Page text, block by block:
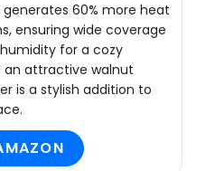
60% more heat
ensuring wide coverage
for a cozy
an attractive walnut
is a stylish addition to